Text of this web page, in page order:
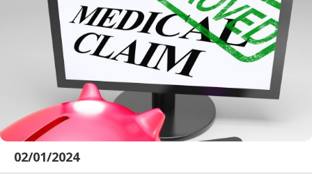
02/01/2024